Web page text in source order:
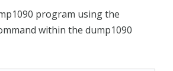
program using the
within the dump1090